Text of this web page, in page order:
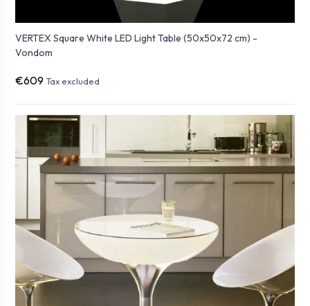
VERTEX Square White LED Light Table (50x50x72 cm) -
Vondom
€609 Tax excluded